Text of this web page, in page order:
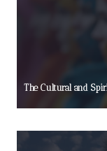
The Cultural and